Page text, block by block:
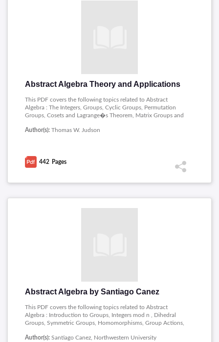
Abstract Algebra Theory and Applications
This PDF covers the following topics related to Abstract
Algebra : The Integers, Groups, Cyclic Groups, Permutation
Groups, Cosets and Lagrange�s Theorem, Matrix Groups and
Groups, Group Actions, Vector Spaces.
Author(s): Thomas W. Judson
442 Pages
Abstract Algebra by Santiago Canez
This PDF covers the following topics related to Abstract
Algebra : Introduction to Groups, Integers mod n , Dihedral
Groups, Symmetric Groups, Homomorphisms, Group Actions,
Lemma, Normal Subgroups, Cosets and Quotients,
Author(s): Santiago Canez, Northwestern University